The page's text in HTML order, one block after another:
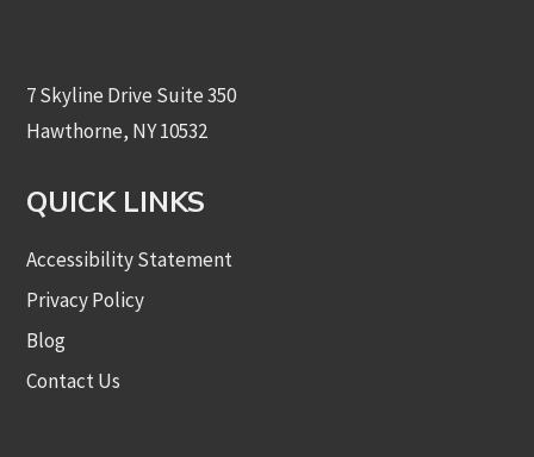
7 Skyline Drive Suite 350
Hawthorne, NY 10532
QUICK LINKS
Accessibility Statement
Privacy Policy
Blog
Contact Us